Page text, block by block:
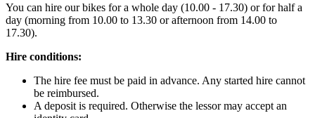
You can hire our bikes for a whole day (10.00 - 17.30) or for half a
day (morning from 10.00 to 13.30 or afternoon from 14.00 to
17.30).
Hire conditions:
The hire fee must be paid in advance. Any started hire cannot
be reimbursed.
A deposit is required. Otherwise the lessor may accept an